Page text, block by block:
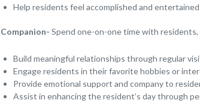
Help residents feel accomplished and
Companion- Spend one-on-one time with
Build meaningful relationships through regular
Engage residents in their favorite hobbies or
Provide emotional support and company to
Assist in enhancing the resident’s day through